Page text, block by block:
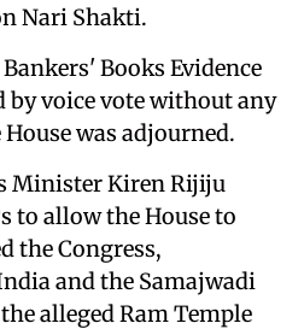
Nari Shakti.
Books Evidence
by voice vote without any
was adjourned.
Minister Kiren Rijiju
to allow the House to
the Congress,
and the Samajwadi
alleged Ram Temple